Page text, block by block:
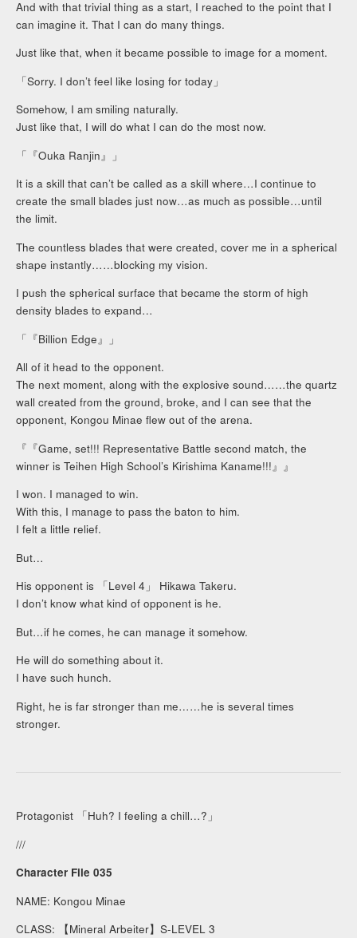
And with that trivial thing as a start, I reached to the point that I
can imagine it. That I can do many things.
Just like that, when it became possible to image for a moment.
「Sorry. I don’t feel like losing for today」
Somehow, I am smiling naturally.
Just like that, I will do what I can do the most now.
「『Ouka Ranjin』」
It is a skill that can’t be called as a skill where…I continue to
create the small blades just now…as much as possible…until
the limit.
The countless blades that were created, cover me in a spherical
shape instantly……blocking my vision.
I push the spherical surface that became the storm of high
density blades to expand…
「『Billion Edge』」
All of it head to the opponent.
The next moment, along with the explosive sound……the quartz
wall created from the ground, broke, and I can see that the
opponent, Kongou Minae flew out of the arena.
『『Game, set!!! Representative Battle second match, the
winner is Teihen High School’s Kirishima Kaname!!!』』
I won. I managed to win.
With this, I manage to pass the baton to him.
I felt a little relief.
But…
His opponent is 「Level 4」 Hikawa Takeru.
I don’t know what kind of opponent is he.
But…if he comes, he can manage it somehow.
He will do something about it.
I have such hunch.
Right, he is far stronger than me……he is several times
stronger.
Protagonist 「Huh? I feeling a chill…?」
///
Character File 035
NAME: Kongou Minae
CLASS: 【Mineral Arbeiter】S-LEVEL 3